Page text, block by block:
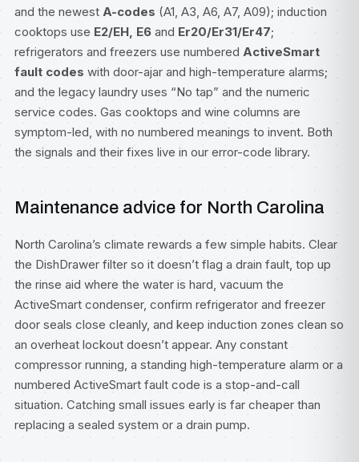
and the newest A-codes (A1, A3, A6, A7, A09); induction
cooktops use E2/EH, E6 and Er20/Er31/Er47;
refrigerators and freezers use numbered ActiveSmart
fault codes with door-ajar and high-temperature alarms;
and the legacy laundry uses “No tap” and the numeric
service codes. Gas cooktops and wine columns are
symptom-led, with no numbered meanings to invent. Both
the signals and their fixes live in our error-code library.
Maintenance advice for North Carolina
North Carolina’s climate rewards a few simple habits. Clear
the DishDrawer filter so it doesn’t flag a drain fault, top up
the rinse aid where the water is hard, vacuum the
ActiveSmart condenser, confirm refrigerator and freezer
door seals close cleanly, and keep induction zones clean so
an overheat lockout doesn’t appear. Any constant
compressor running, a standing high-temperature alarm or a
numbered ActiveSmart fault code is a stop-and-call
situation. Catching small issues early is far cheaper than
replacing a sealed system or a drain pump.